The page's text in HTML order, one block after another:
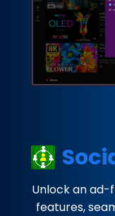
Unlock an
features,